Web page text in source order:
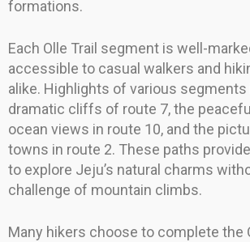
formations.
Each Olle Trail segment is well-
accessible to casual walkers and
alike. Highlights of various
dramatic cliffs of route 7, the
ocean views in route 10, and the
towns in route 2. These paths
to explore Jeju’s natural charms
challenge of mountain climbs.
Many hikers choose to complete the